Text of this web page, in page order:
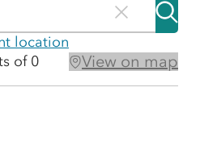
location
of 0
View on map